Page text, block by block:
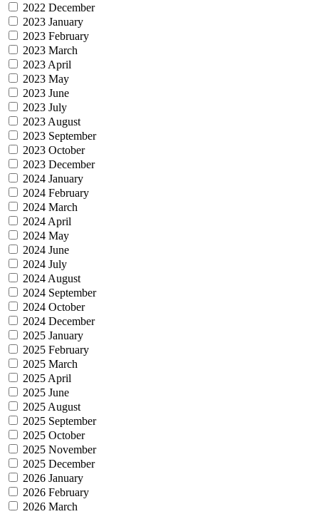
2022 December
2023 January
2023 February
2023 March
2023 April
2023 May
2023 June
2023 July
2023 August
2023 September
2023 October
2023 December
2024 January
2024 February
2024 March
2024 April
2024 May
2024 June
2024 July
2024 August
2024 September
2024 October
2024 December
2025 January
2025 February
2025 March
2025 April
2025 June
2025 August
2025 September
2025 October
2025 November
2025 December
2026 January
2026 February
2026 March